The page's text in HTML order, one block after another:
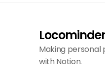
Making
with Notion.